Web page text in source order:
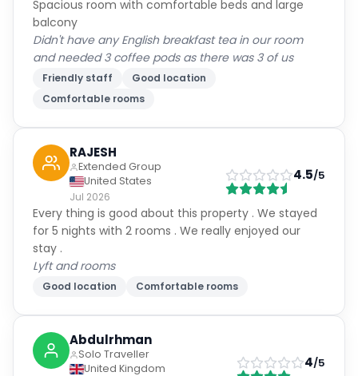
Spacious room with comfortable beds and large
balcony
Didn't have any English breakfast tea in our room
and needed 3 coffee pods as there was 3 of us
Friendly staff
Good location
Comfortable rooms
RAJESH
Extended Group
United States
Jul 2026
4.5/5
Every thing is good about this property . We stayed
for 5 nights with 2 rooms . We really enjoyed our
stay .
Lyft and rooms
Good location Comfortable rooms
Abdulrhman
Solo Traveller
United Kingdom
4/5